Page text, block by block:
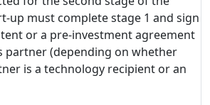
up must complete stage 1 and sign
or a pre-investment agreement
partner (depending on whether
is a technology recipient or an